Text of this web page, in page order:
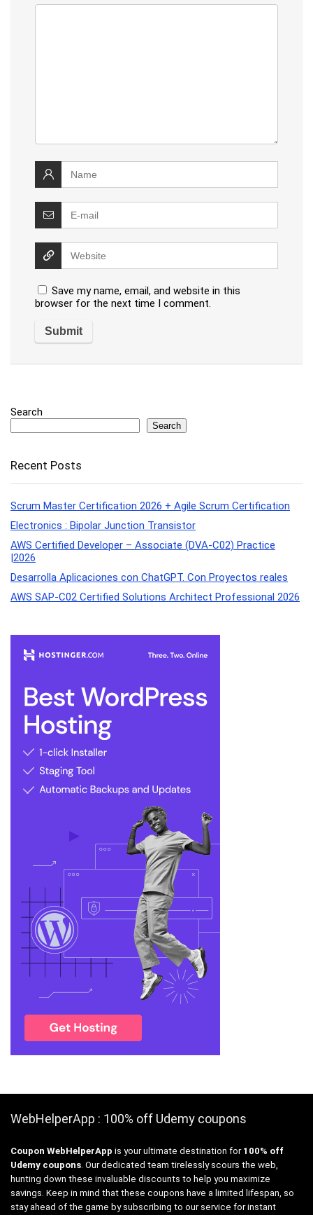
Save my name, email, and website in this
browser for the next time I comment.
Search
Search
Recent Posts
Scrum Master Certification 2026 + Agile Scrum Certification
Electronics : Bipolar Junction Transistor
AWS Certified Developer – Associate (DVA-C02) Practice
|2026
Desarrolla Aplicaciones con ChatGPT. Con Proyectos reales
AWS SAP-C02 Certified Solutions Architect Professional 2026
WebHelperApp : 100% off Udemy coupons
Coupon WebHelperApp is your ultimate destination for 100% off
Udemy coupons. Our dedicated team tirelessly scours the web,
hunting down these invaluable discounts to help you maximize
savings. Keep in mind that these coupons have a limited lifespan, so
stay ahead of the game by subscribing to our service for instant